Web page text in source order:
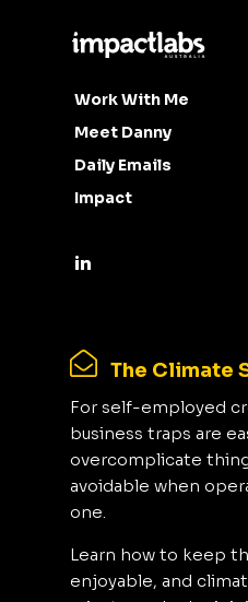
Work With Me
Meet Danny
Daily Emails
Impact
The Climate
For self-employed
business traps are
overcomplicate
avoidable when
one.
Learn how to keep
enjoyable, and